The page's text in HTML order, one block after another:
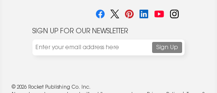
SIGN UP FOR OUR NEWSLETTER
© 2026 Rocket Publishing Co. Inc.